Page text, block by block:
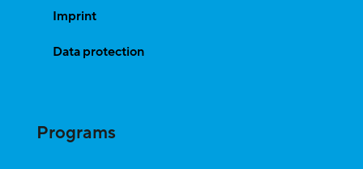
Imprint
Data protection
Programs